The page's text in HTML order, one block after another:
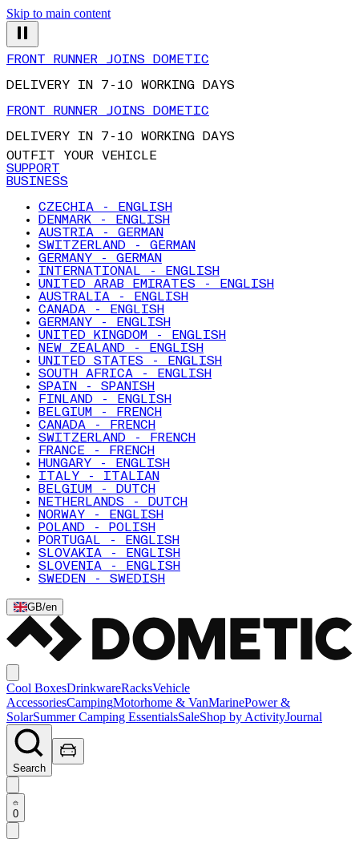
Skip to main content
DELIVERY IN 7-10 WORKING DAYS
FRONT RUNNER JOINS DOMETIC
DELIVERY IN 7-10 WORKING DAYS
OUTFIT YOUR VEHICLE
SUPPORT
BUSINESS
CZECHIA - ENGLISH
DENMARK - ENGLISH
AUSTRIA - GERMAN
SWITZERLAND - GERMAN
GERMANY - GERMAN
INTERNATIONAL - ENGLISH
UNITED ARAB EMIRATES - ENGLISH
AUSTRALIA - ENGLISH
CANADA - ENGLISH
GERMANY - ENGLISH
UNITED KINGDOM - ENGLISH
NEW ZEALAND - ENGLISH
UNITED STATES - ENGLISH
SOUTH AFRICA - ENGLISH
SPAIN - SPANISH
FINLAND - ENGLISH
BELGIUM - FRENCH
CANADA - FRENCH
SWITZERLAND - FRENCH
FRANCE - FRENCH
HUNGARY - ENGLISH
ITALY - ITALIAN
BELGIUM - DUTCH
NETHERLANDS - DUTCH
NORWAY - ENGLISH
POLAND - POLISH
PORTUGAL - ENGLISH
SLOVAKIA - ENGLISH
SLOVENIA - ENGLISH
SWEDEN - SWEDISH
GB/en
Cool BoxesDrinkwareRacksVehicle
AccessoriesCampingMotorhome & VanMarinePower &
SolarSummer Camping EssentialsSaleShop by ActivityJournal
Search
0